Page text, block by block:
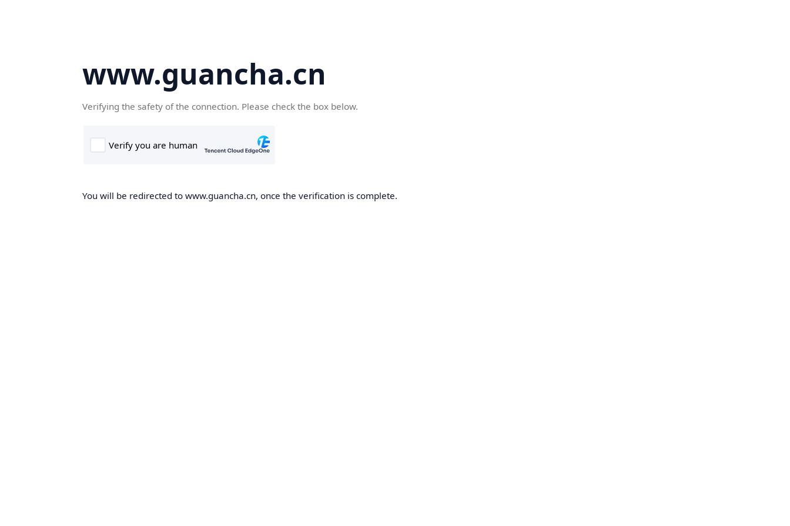
www.guancha.cn
Verifying the safety of the connection. Please check the box below.
You will be redirected to www.guancha.cn, once the verification is complete.